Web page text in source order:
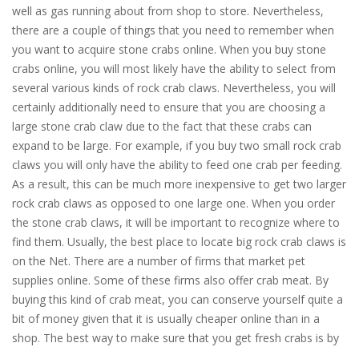
well as gas running about from shop to store. Nevertheless,
there are a couple of things that you need to remember when
you want to acquire stone crabs online. When you buy stone
crabs online, you will most likely have the ability to select from
several various kinds of rock crab claws. Nevertheless, you will
certainly additionally need to ensure that you are choosing a
large stone crab claw due to the fact that these crabs can
expand to be large. For example, if you buy two small rock crab
claws you will only have the ability to feed one crab per feeding.
As a result, this can be much more inexpensive to get two larger
rock crab claws as opposed to one large one. When you order
the stone crab claws, it will be important to recognize where to
find them. Usually, the best place to locate big rock crab claws is
on the Net. There are a number of firms that market pet
supplies online. Some of these firms also offer crab meat. By
buying this kind of crab meat, you can conserve yourself quite a
bit of money given that it is usually cheaper online than in a
shop. The best way to make sure that you get fresh crabs is by